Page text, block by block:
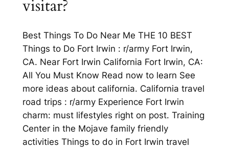
visitar?
Best Things To Do Near Me THE 10 BEST
Things to Do Fort Irwin : r/army Fort Irwin,
CA. Near Fort Irwin California Fort Irwin, CA:
All You Must Know Read now to learn See
more ideas about california. California travel
road trips : r/army Experience Fort Irwin
charm: must lifestyles right on post. Training
Center in the Mojave family friendly
activities Things to do in Fort Irwin travel